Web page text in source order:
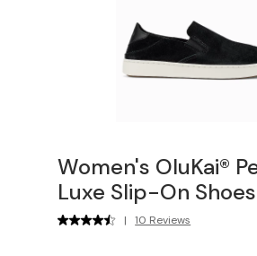
Women's OluKai®
Luxe Slip-On Shoes
| 10 Reviews